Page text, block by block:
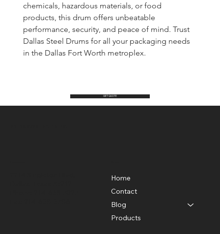
chemicals, hazardous materials, or food
products, this drum offers unbeatable
performance, security, and peace of mind. Trust
Dallas Steel Drums for all your packaging needs
in the Dallas Fort Worth metroplex.
GET QUOTE
Home
Contact
Blog
Products